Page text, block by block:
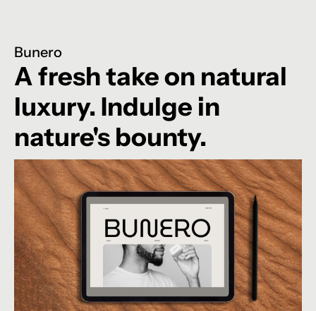
Bunero
A fresh take on natural
luxury. Indulge in
nature's bounty.